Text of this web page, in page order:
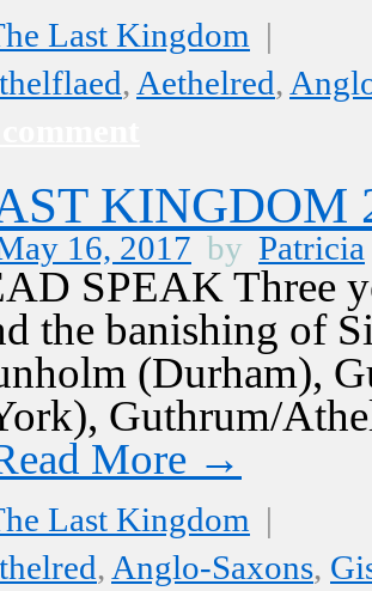
Last Kingdom |
, Aethelred,
KINGDOM
16, 2017 by Patricia
SPEAK Three
the banishing of
(Durham),
Guthrum/
More →
Last Kingdom |
, Anglo-Saxons,